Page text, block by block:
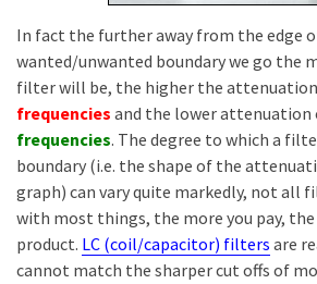
In fact the further away from the edge
wanted/unwanted boundary we go the
filter will be, the higher the
frequencies and the lower attenuation
frequencies. The degree to which a
boundary (i.e. the shape of the
graph) can vary quite markedly, not all
with most things, the more you pay,
product. LC (coil/capacitor) filters are
cannot match the sharper cut offs of